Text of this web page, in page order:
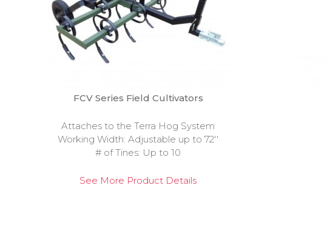
FCV Series Field Cultivators
Attaches to the Terra Hog System
Working Width: Adjustable up to 72''
# of Tines: Up to 10
See More Product Details